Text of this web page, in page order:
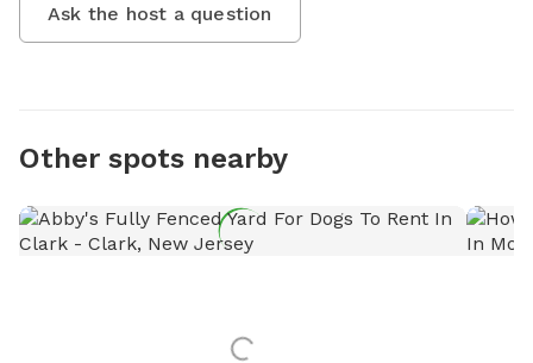
Ask the host a question
Other spots nearby